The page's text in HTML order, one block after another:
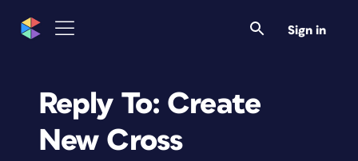
Sign in
Reply To: Create
New Cross